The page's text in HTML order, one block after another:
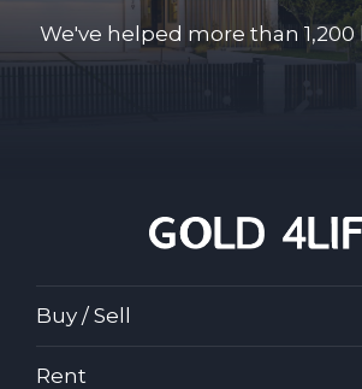
We've helped more than 1,200
Buy / Sell
Rent